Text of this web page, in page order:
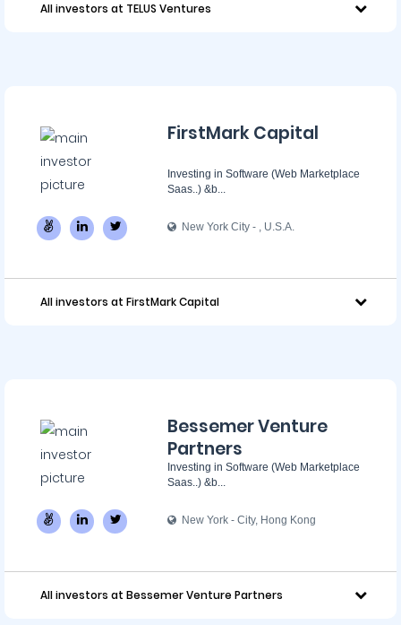
All investors at TELUS Ventures
FirstMark Capital
Investing in Software (Web Marketplace
Saas..) &b...
New York City - ‌, U.S.A.
All investors at FirstMark Capital
Bessemer Venture
Partners
Investing in Software (Web Marketplace
Saas..) &b...
New York - City, Hong Kong
All investors at Bessemer Venture Partners